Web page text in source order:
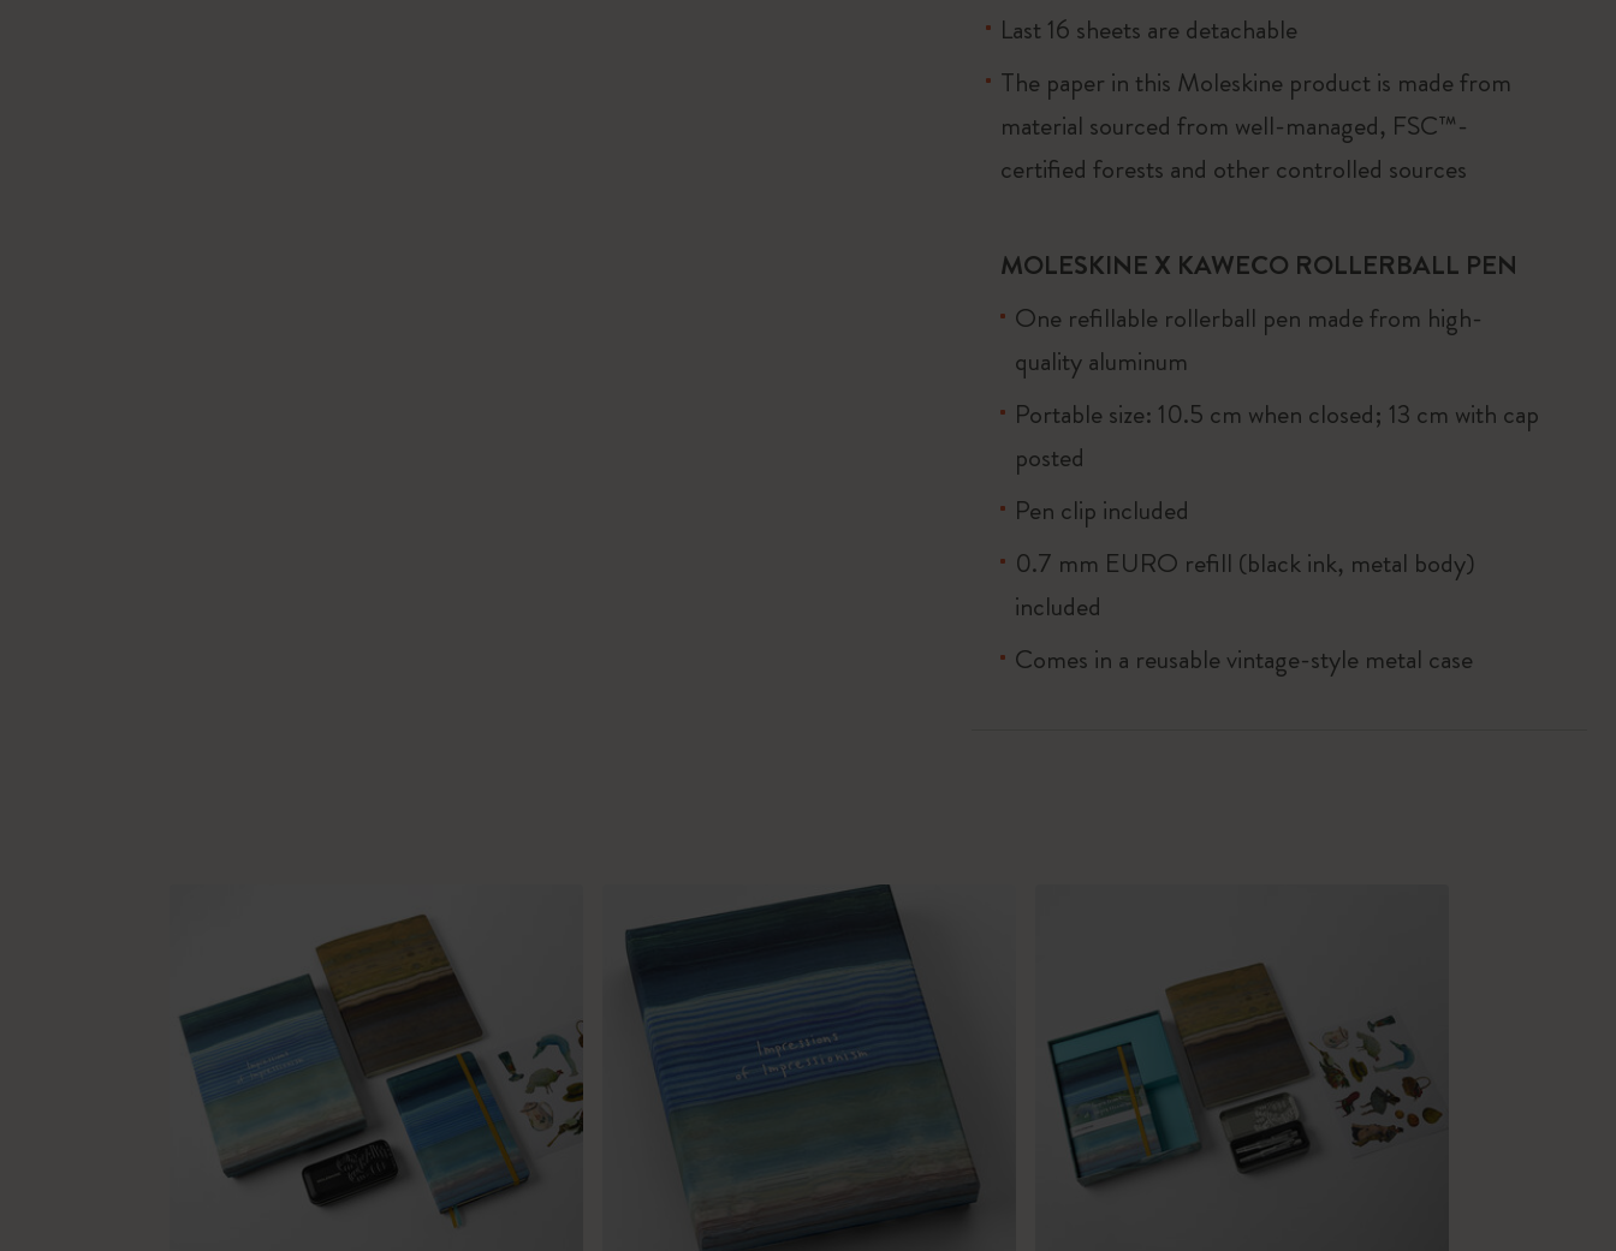
Last 16 sheets are detachable
The paper in this Moleskine product is made from
material sourced from well-managed, FSC™-
certified forests and other controlled sources
MOLESKINE X KAWECO ROLLERBALL PEN
One refillable rollerball pen made from high-
quality aluminum
Portable size: 10.5 cm when closed; 13 cm with cap
posted
Pen clip included
0.7 mm EURO refill (black ink, metal body)
included
Comes in a reusable vintage-style metal case